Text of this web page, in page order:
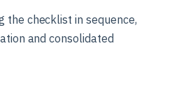
the checklist in sequence,
and consolidated